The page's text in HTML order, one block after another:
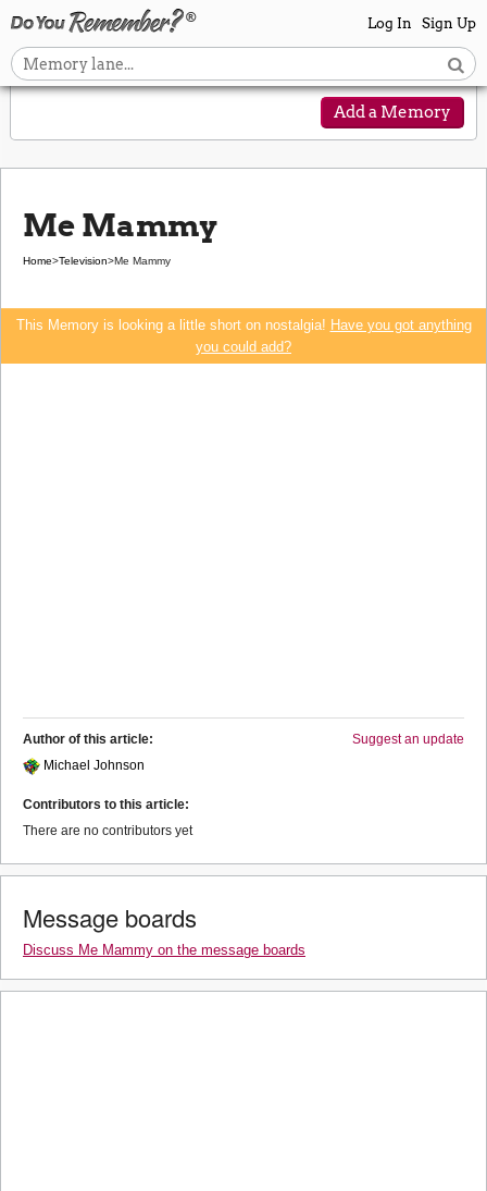
Log In Sign Up
Add a Memory
Me Mammy
Home>Television>Me Mammy
This Memory is looking a little short on nostalgia! Have you got anything
you could add?
Suggest an update
Author of this article:
Michael Johnson
Contributors to this article:
There are no contributors yet
Message boards
Discuss Me Mammy on the message boards